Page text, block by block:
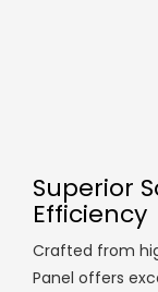
Superior
Efficiency
Crafted from
Panel offers